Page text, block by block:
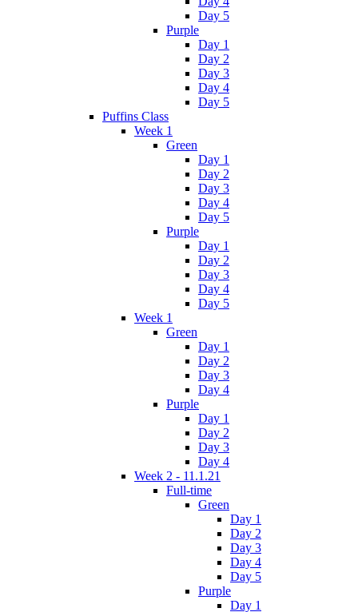
Day 5
Purple
Day 1
Day 2
Day 3
Day 4
Day 5
Puffins Class
Week 1
Green
Day 1
Day 2
Day 3
Day 4
Day 5
Purple
Day 1
Day 2
Day 3
Day 4
Day 5
Week 1
Green
Day 1
Day 2
Day 3
Day 4
Purple
Day 1
Day 2
Day 3
Day 4
Week 2 - 11.1.21
Full-time
Green
Day 1
Day 2
Day 3
Day 4
Day 5
Purple
Day 1